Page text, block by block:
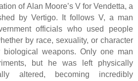
of Alan Moore’s V for Vendetta, a
by Vertigo. It follows V, a man
officials who used people
by race, sexuality, or character
weapons. Only one man
but he was left physically
altered, becoming incredibly